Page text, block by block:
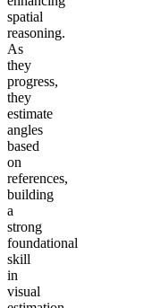
spatial
reasoning.
As
they
progress,
they
estimate
angles
based
on
references,
building
a
strong
foundational
skill
in
visual